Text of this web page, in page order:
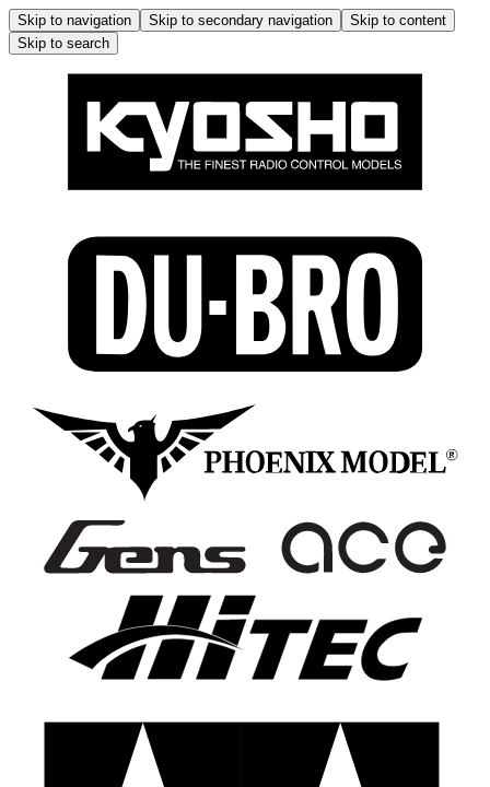
Skip to navigation Skip to secondary navigation
Skip to content
Skip to search